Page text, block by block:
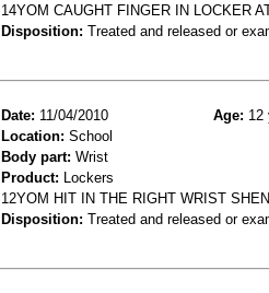
14YOM CAUGHT FINGER IN LOCKER
Disposition: Treated and released or
Date: 11/04/2010 Age: 12
Location: School
Body part: Wrist
Product: Lockers
12YOM HIT IN THE RIGHT WRIST
Disposition: Treated and released or